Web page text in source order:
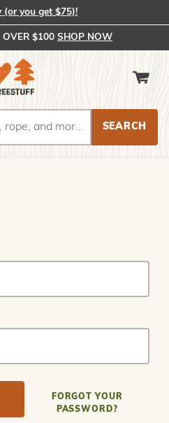
you get $75)!
OVER $100 SHOP NOW
FORGOT YOUR
PASSWORD?